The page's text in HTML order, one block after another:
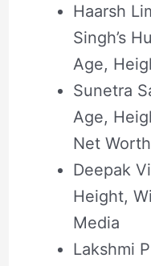
Haarsh
Singh’s
Age,
Sunetra
Age,
Net Worth
Deepak
Height,
Media
Lakshmi